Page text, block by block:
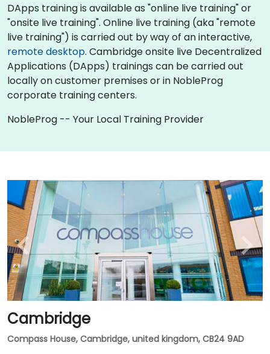
DApps training is available as "online live training" or
"onsite live training". Online live training (aka "remote
live training") is carried out by way of an interactive,
remote desktop. Cambridge onsite live Decentralized
Applications (DApps) trainings can be carried out
locally on customer premises or in NobleProg
corporate training centers.
NobleProg -- Your Local Training Provider
Cambridge
Compass House, Cambridge, united kingdom, CB24 9AD